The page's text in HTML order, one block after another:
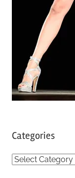
Categories
C